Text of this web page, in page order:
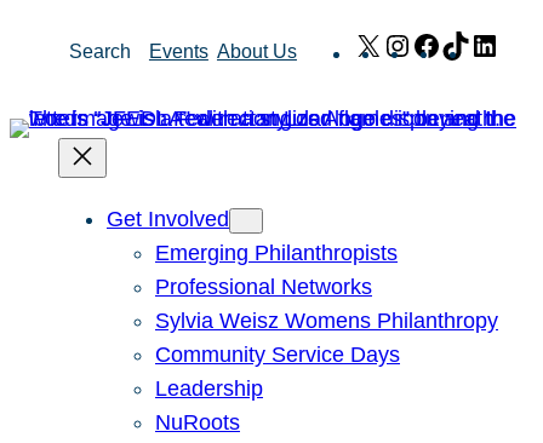
Search Events About Us X Instagram
Facebook
TikTok
Get Involved
Emerging Philanthropists
Professional Networks
Sylvia Weisz Womens Philanthropy
Community Service Days
Leadership
NuRoots